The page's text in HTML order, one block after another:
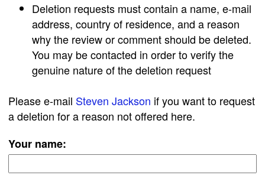
Deletion requests must contain a name, e-mail
address, country of residence, and a reason
why the review or comment should be deleted.
You may be contacted in order to verify the
genuine nature of the deletion request
Please e-mail Steven Jackson if you want to request
a deletion for a reason not offered here.
Your name: